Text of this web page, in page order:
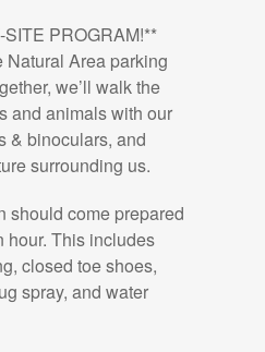
PROGRAM!**
Natural Area parking
we’ll walk the
and animals with our
& binoculars, and
surrounding us.
should come prepared
hour. This includes
closed toe shoes,
spray, and water